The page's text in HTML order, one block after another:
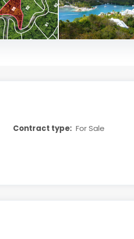
Contract type: For Sale